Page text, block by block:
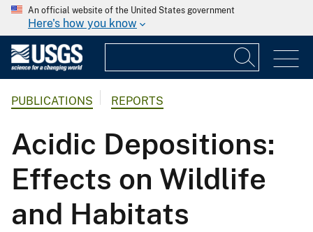
An official website of the United States government
Here's how you know
PUBLICATIONS REPORTS
Acidic Depositions:
Effects on Wildlife
and Habitats